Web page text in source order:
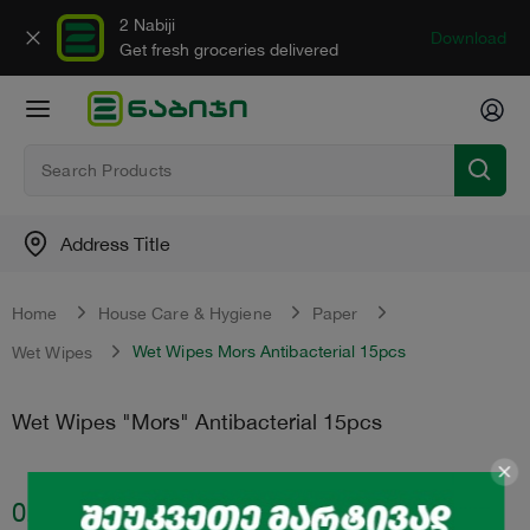
2 Nabiji
Get fresh groceries delivered
Download
Address Title
Home House Care & Hygiene Paper
Wet Wipes Wet Wipes Mors Antibacterial 15pcs
Wet Wipes "Mors" Antibacterial 15pcs
0.70 ₾